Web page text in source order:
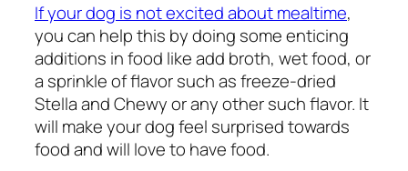
If your dog is not excited about mealtime,
you can help this by doing some enticing
additions in food like add broth, wet food, or
a sprinkle of flavor such as freeze-dried
Stella and Chewy or any other such flavor. It
will make your dog feel surprised towards
food and will love to have food.